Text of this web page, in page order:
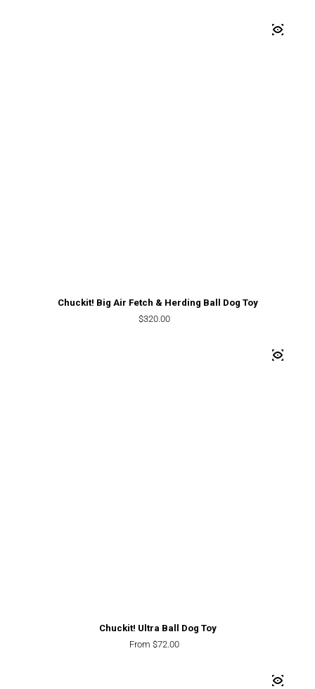
Chuckit! Big Air Fetch & Herding Ball Dog Toy
Regular price
$320.00
Chuckit! Ultra Ball Dog Toy
Regular price
From $72.00